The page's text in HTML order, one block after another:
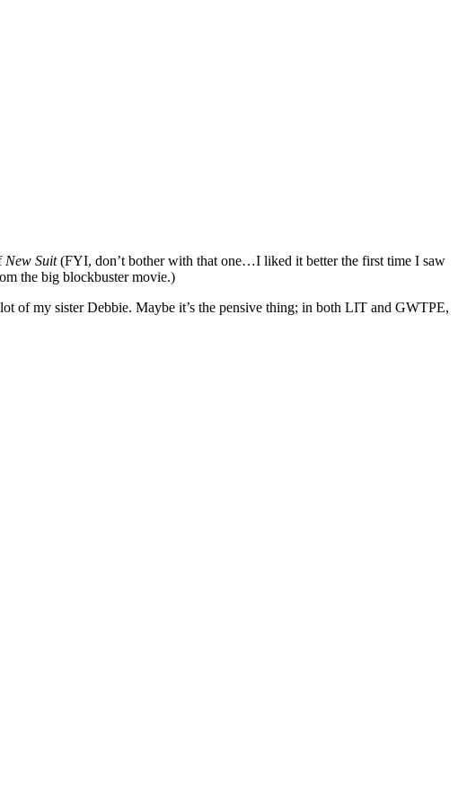
New Suit(FYI, don’t bother with that one…I liked it better the first time I saw
the big blockbuster movie.)
of my sister Debbie. Maybe it’s the pensive thing; in both LIT and GWTPE,